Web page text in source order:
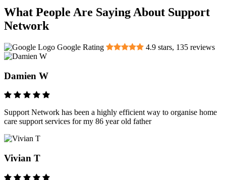
What People Are Saying About Support
Network
Google Rating 4.9 stars, 135 reviews
Damien W
Support Network has been a highly efficient way to organise home
care support services for my 86 year old father
Vivian T